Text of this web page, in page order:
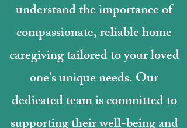
understand the importance of
compassionate, reliable home
caregiving tailored to your loved
one’s unique needs. Our
dedicated team is committed to